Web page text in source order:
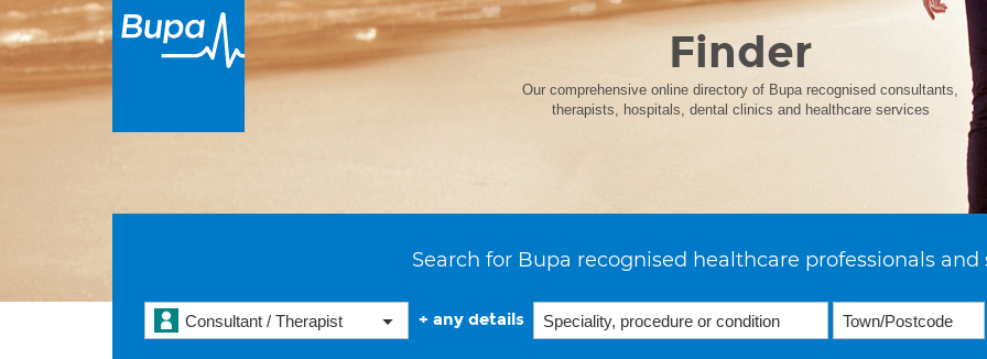
Finder
Our comprehensive online directory of Bupa recognised consultants,
therapists, hospitals, dental clinics and healthcare services
Search for Bupa recognised healthcare professionals and
Consultant / Therapist + any details